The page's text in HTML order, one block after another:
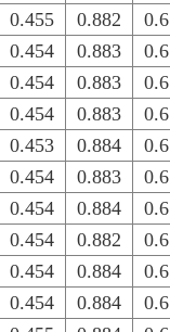
0.455 0.882
0.454 0.883
0.454 0.883
0.454 0.883
0.453 0.884
0.454 0.883
0.454 0.884
0.454 0.882
0.454 0.884
0.454 0.884